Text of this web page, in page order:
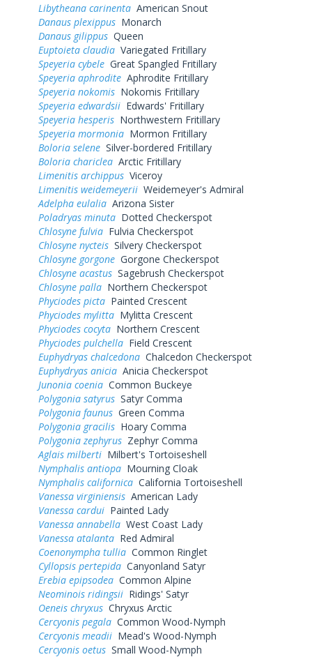
Libytheana carinenta American Snout
Danaus plexippus Monarch
Danaus gilippus Queen
Euptoieta claudia Variegated Fritillary
Speyeria cybele Great Spangled Fritillary
Speyeria aphrodite Aphrodite Fritillary
Speyeria nokomis Nokomis Fritillary
Speyeria edwardsii Edwards' Fritillary
Speyeria hesperis Northwestern Fritillary
Speyeria mormonia Mormon Fritillary
Boloria selene Silver-bordered Fritillary
Boloria chariclea Arctic Fritillary
Limenitis archippus Viceroy
Limenitis weidemeyerii Weidemeyer's Admiral
Adelpha eulalia Arizona Sister
Poladryas minuta Dotted Checkerspot
Chlosyne fulvia Fulvia Checkerspot
Chlosyne nycteis Silvery Checkerspot
Chlosyne gorgone Gorgone Checkerspot
Chlosyne acastus Sagebrush Checkerspot
Chlosyne palla Northern Checkerspot
Phyciodes picta Painted Crescent
Phyciodes mylitta Mylitta Crescent
Phyciodes cocyta Northern Crescent
Phyciodes pulchella Field Crescent
Euphydryas chalcedona Chalcedon Checkerspot
Euphydryas anicia Anicia Checkerspot
Junonia coenia Common Buckeye
Polygonia satyrus Satyr Comma
Polygonia faunus Green Comma
Polygonia gracilis Hoary Comma
Polygonia zephyrus Zephyr Comma
Aglais milberti Milbert's Tortoiseshell
Nymphalis antiopa Mourning Cloak
Nymphalis californica California Tortoiseshell
Vanessa virginiensis American Lady
Vanessa cardui Painted Lady
Vanessa annabella West Coast Lady
Vanessa atalanta Red Admiral
Coenonympha tullia Common Ringlet
Cyllopsis pertepida Canyonland Satyr
Erebia epipsodea Common Alpine
Neominois ridingsii Ridings' Satyr
Oeneis chryxus Chryxus Arctic
Cercyonis pegala Common Wood-Nymph
Cercyonis meadii Mead's Wood-Nymph
Cercyonis oetus Small Wood-Nymph